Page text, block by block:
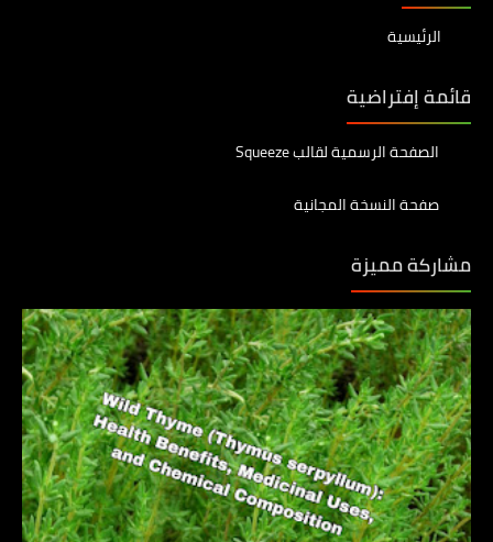
الرئيسية
قائمة إفتراضية
الصفحة الرسمية لقالب Squeeze
صفحة النسخة المجانية
مشاركة مميزة